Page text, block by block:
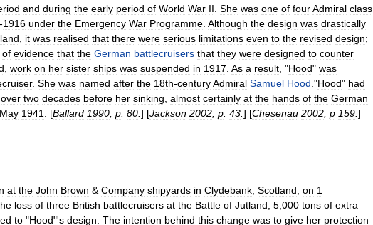
and during the early period of World War II She was one of fourAdmiral class
-1916 under the Emergency War Programme Although the design was drastically
it was realised that there were serious limitations even to the revised design;
of evidence that the German battlecruisers that they were designed to counter
work on her sister ships was suspended in 1917 As a result , "Hood" was
. She was named after the 18th-centuryAdmiral Samuel Hood ."Hood" had
over two decades before her sinking almost certainly at the hands of the German
May 1941 . [Ballard 1990 p 80 ] [Jackson 2002 p 43 ] [Chesenau 2002 p 159 ]
at the John Brown & Company shipyards in Clydebank Scotland on 1
loss of three British battlecruisers at the Battle of Jutland 5 000 tons of extra
to "Hood"'s design The intention behind this change was to give her protection